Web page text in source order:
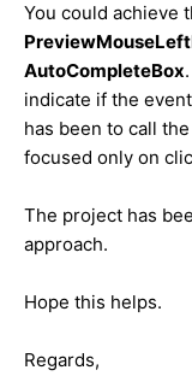
You could achieve
AutoCompleteBox
indicate if the
has been to call
focused only on
The project has
approach.
Hope this helps.
Regards,